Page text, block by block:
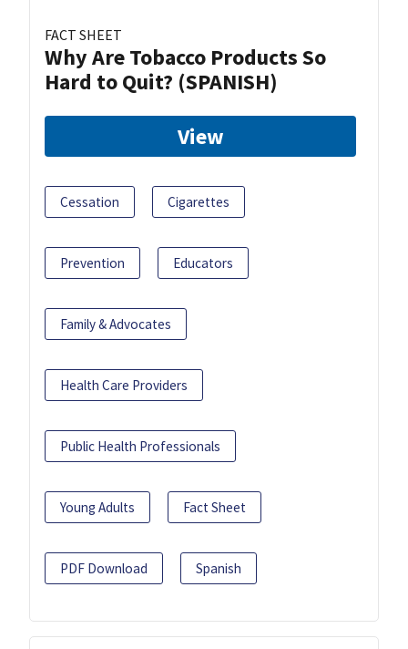
FACT SHEET
Why Are Tobacco Products So
Hard to Quit? (SPANISH)
View
Cessation Cigarettes
Prevention Educators
Family & Advocates
Health Care Providers
Public Health Professionals
Young Adults Fact Sheet
PDF Download Spanish